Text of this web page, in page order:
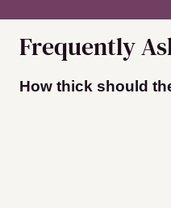
Frequently
How thick should